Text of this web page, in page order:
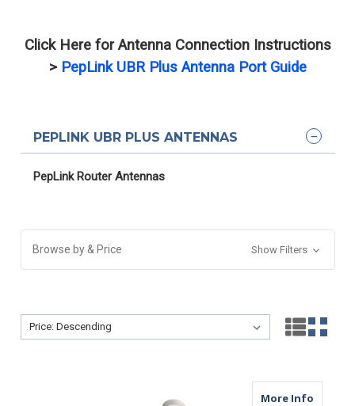
Click Here for Antenna Connection Instructions
> PepLink UBR Plus Antenna Port Guide
PEPLINK UBR PLUS ANTENNAS
PepLink Router Antennas
Browse by & Price Show Filters
Sort By:
Sort By:
More Infoabout